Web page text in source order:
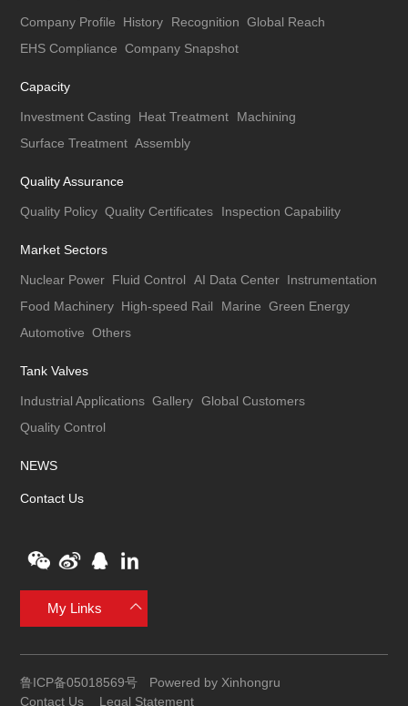
Company Profile History Recognition Global Reach
EHS Compliance Company Snapshot
Capacity
Investment Casting Heat Treatment
Machining
Surface Treatment Assembly
Quality Assurance
Quality Policy Quality Certificates Inspection Capability
Market Sectors
Nuclear Power Fluid Control AI Data Center Instrumentation
Food Machinery High-speed Rail Marine Green Energy
Automotive Others
Tank Valves
Industrial Applications Gallery Global Customers
Quality Control
NEWS
Contact Us
My Links
鲁ICP备05018569号
Powered by Xinhongru
Contact Us
Legal Statement